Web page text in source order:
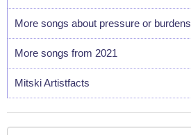
More songs about pressure or burdens
More songs from 2021
Mitski Artistfacts